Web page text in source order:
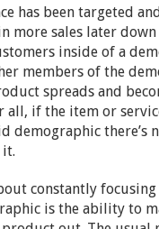
has been targeted
more sales later
inside of a
members of the
spreads and
all, if the item or
demographic there’s
constantly
is the ability to